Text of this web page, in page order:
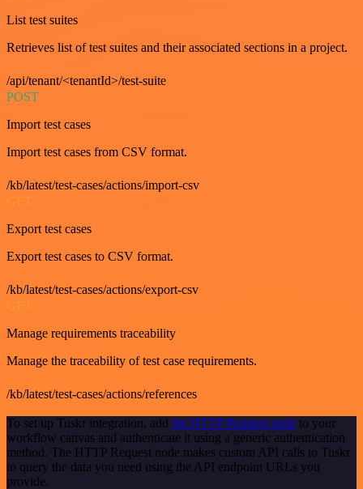
List test suites
Retrieves list of test suites and their associated sections in a project.
/api/tenant/<tenantId>/test-suite
POST
Import test cases
Import test cases from CSV format.
/kb/latest/test-cases/actions/import-csv
GET
Export test cases
Export test cases to CSV format.
/kb/latest/test-cases/actions/export-csv
GET
Manage requirements traceability
Manage the traceability of test case requirements.
/kb/latest/test-cases/actions/references
To set up Tuskr integration, add the HTTP Request node to your
workflow canvas and authenticate it using a generic authentication
method. The HTTP Request node makes custom API calls to Tuskr
to query the data you need using the API endpoint URLs you
provide.